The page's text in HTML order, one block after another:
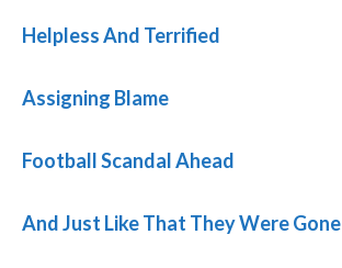
Helpless And Terrified
Assigning Blame
Football Scandal Ahead
And Just Like That They Were Gone